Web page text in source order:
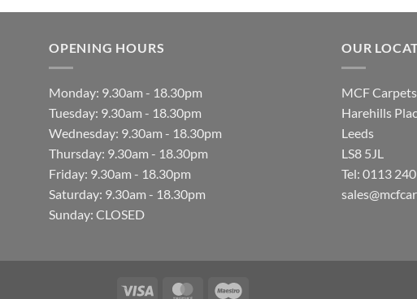
OPENING HOURS
Monday: 9.30am - 18.30pm
Tuesday: 9.30am - 18.30pm
Wednesday: 9.30am - 18.30pm
Thursday: 9.30am - 18.30pm
Friday: 9.30am - 18.30pm
Saturday: 9.30am - 18.30pm
Sunday: CLOSED
OUR
MCF
Harehills
Leeds
LS8 5JL
Tel: 0113